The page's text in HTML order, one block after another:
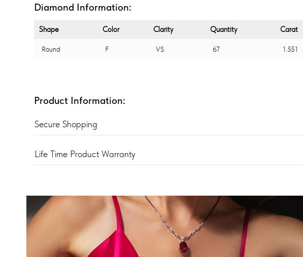
Diamond Information:
Shape Color Clarity Quantity Carat
Round F VS 67 1.551
Product Information:
Secure Shopping
Life Time Product Warranty